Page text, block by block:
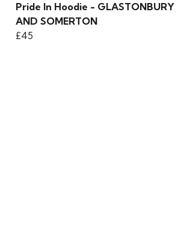
Pride In Hoodie - GLASTONBURY
AND SOMERTON
£45